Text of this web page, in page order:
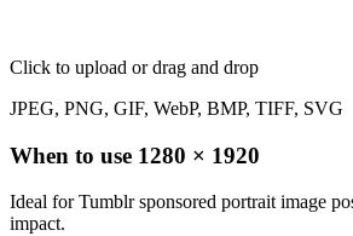
Click to upload or drag and drop
JPEG, PNG, GIF, WebP, BMP, TIFF, SVG
When to use 1280 × 1920
Ideal for Tumblr sponsored portrait image
impact.